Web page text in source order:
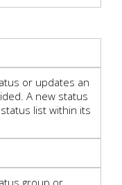
or updates an
A new status
list within its
group or